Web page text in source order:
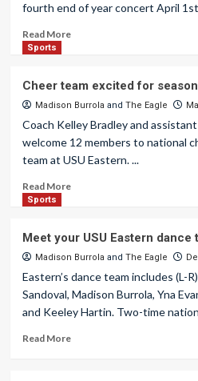
fourth end of year concert April
Read More
Sports
Cheer team excited for
Madison Burrola and The Eagle
Coach Kelley Bradley and
welcome 12 members to national
team at USU Eastern. ...
Read More
Sports
Meet your USU Eastern dance
Madison Burrola and The Eagle
Eastern’s dance team includes (L-
Sandoval, Madison Burrola, Yna
and Keeley Hartin. Two-time
Read More